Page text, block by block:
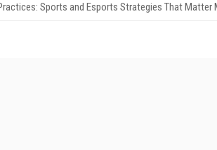
Sports and Esports Strategies That Matter